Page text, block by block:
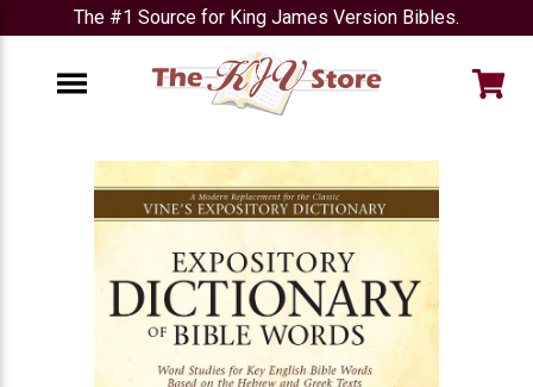
The #1 Source for King James Version Bibles.